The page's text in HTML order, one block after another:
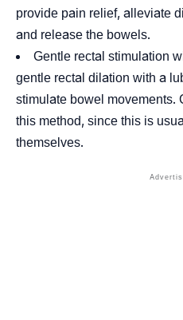
provide pain relief, alleviate
and release the bowels.
Gentle rectal stimulation
gentle rectal dilation with a
stimulate bowel movements.
this method, since this is
themselves.